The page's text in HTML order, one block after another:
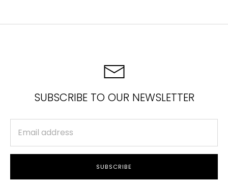
SUBSCRIBE TO OUR NEWSLETTER
SUBSCRIBE